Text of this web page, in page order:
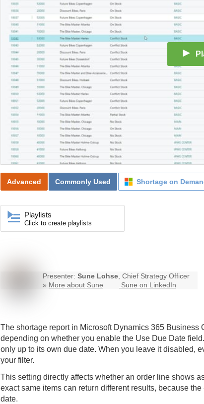
Advanced Commonly Used Shortage on
Playlists
Click to create playlists
Presenter: Sune Lohse, Chief Strategy Officer
» More about Sune Sune on LinkedIn
The shortage report in Microsoft Dynamics 365
depending on whether you enable the Use Due Date
only up to its own due date. When you leave it disabled,
your filter.
This setting directly affects whether an order line shows
exact same items can return different results, because
date.